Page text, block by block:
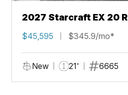
2027 Starcraft EX 20 R
$45,595 $345.9/mo*
New 21' 6665